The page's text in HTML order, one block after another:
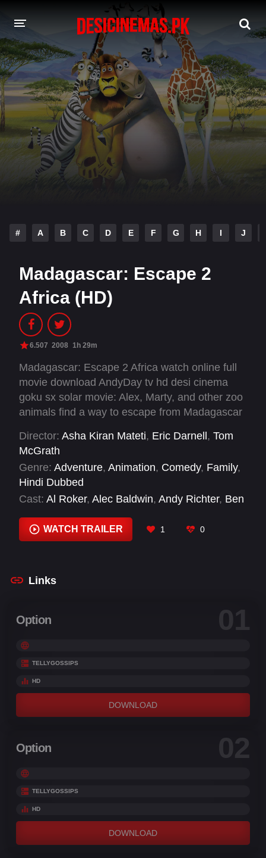
DESI CINEMAS APP
A-Z LIST
MOVIES
PLAY DESI
HINDI DUBBED MOVIES
# A B C D E F G H I J
Madagascar: Escape 2
Africa (HD)
6.507 2008 1h 29m
Madagascar: Escape 2 Africa watch online full
movie download AndyDay tv hd desi cinema
goku sx solar movie: Alex, Marty, and other zoo
animals find a way to escape from Madagascar
airplane. The precariously repaired craft stays
airborne just long enough to make it to the
African continent. There the New Yorkers
encounter members of their own species for the
first time. Africa proves to be a wild place, but
Alex and company wonder if it is better than
their Central Park home.
Director: Asha Kiran Mateti, Eric Darnell, Tom
McGrath
Genre: Adventure, Animation, Comedy, Family,
Hindi Dubbed
Cast: Al Roker, Alec Baldwin, Andy Richter, Ben
Entertainer, Chris Miller Chris Rock,
Christopher Knights, Conner Rayburn
WATCH TRAILER 1 0
Links
Option 01
TELLYGOSSIPS
HD
DOWNLOAD
Option 02
TELLYGOSSIPS
HD
DOWNLOAD